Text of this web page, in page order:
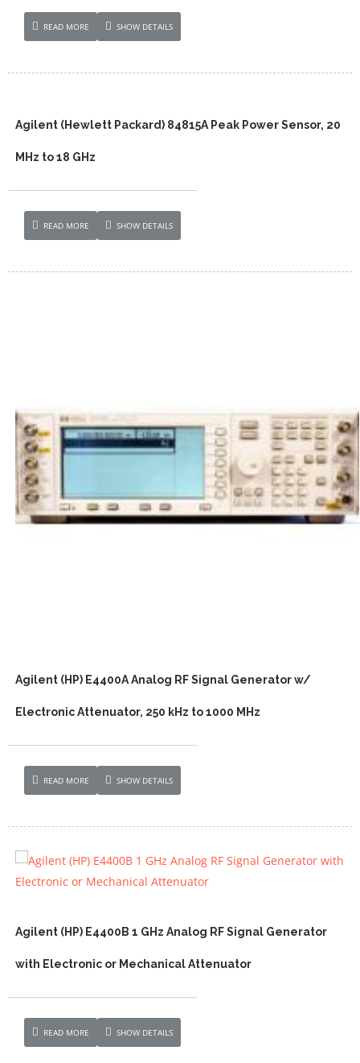
READ MORE SHOW DETAILS
Agilent (Hewlett Packard) 84815A Peak Power Sensor, 20
MHz to 18 GHz
READ MORE SHOW DETAILS
Agilent (HP) E4400A Analog RF Signal Generator w/
Electronic Attenuator, 250 kHz to 1000 MHz
READ MORE SHOW DETAILS
Agilent (HP) E4400B 1 GHz Analog RF Signal Generator
with Electronic or Mechanical Attenuator
READ MORE SHOW DETAILS